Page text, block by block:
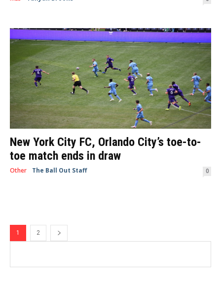
New York City FC, Orlando City’s toe-to-
toe match ends in draw
Other The Ball Out Staff 0
1 2